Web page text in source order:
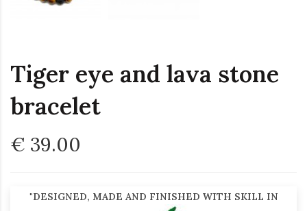
Tiger eye and lava stone
bracelet
€ 39.00
"DESIGNED, MADE AND FINISHED WITH SKILL IN